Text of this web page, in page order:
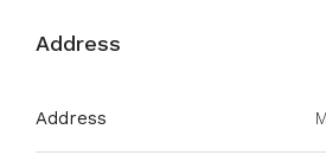
Address
Address